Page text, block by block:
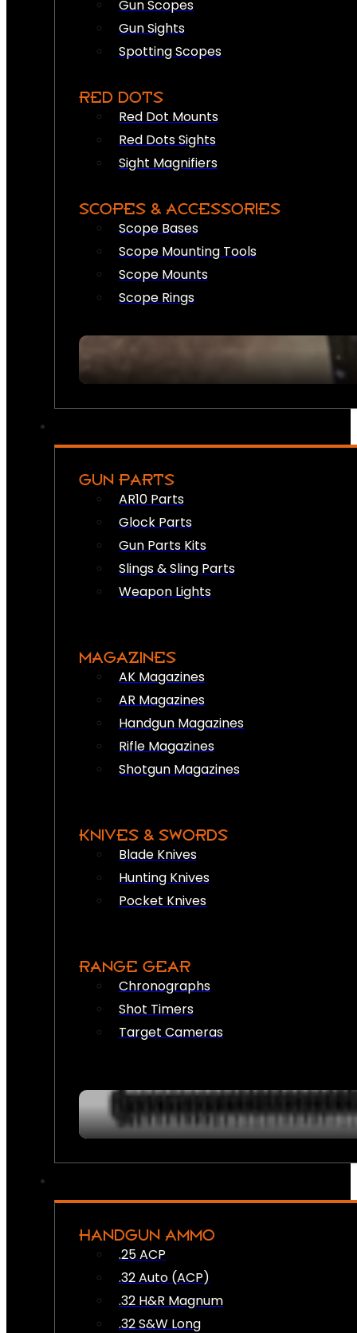
Gun Scopes
Gun Sights
Spotting Scopes
RED DOTS
Red Dot Mounts
Red Dots Sights
Sight Magnifiers
SCOPES & ACCESSORIES
Scope Bases
Scope Mounting Tools
Scope Mounts
Scope Rings
GUN PARTS
AR10 Parts
Glock Parts
Gun Parts Kits
Slings & Sling Parts
Weapon Lights
MAGAZINES
AK Magazines
AR Magazines
Handgun Magazines
Rifle Magazines
Shotgun Magazines
KNIVES & SWORDS
Blade Knives
Hunting Knives
Pocket Knives
RANGE GEAR
Chronographs
Shot Timers
Target Cameras
HANDGUN AMMO
.25 ACP
.32 Auto (ACP)
.32 H&R Magnum
.32 S&W Long